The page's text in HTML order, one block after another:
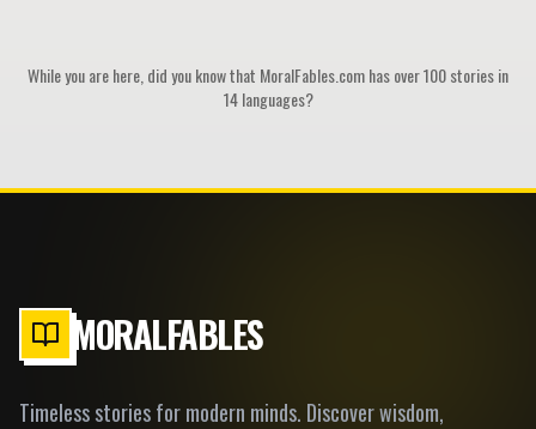
While you are here, did you know that MoralFables.com has over 100 stories in
14 languages?
MORALFABLES
Timeless stories for modern minds. Discover wisdom,